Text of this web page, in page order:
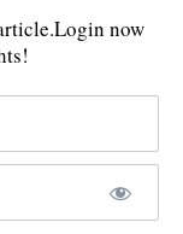
Login now